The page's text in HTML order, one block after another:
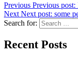
Previous Previous post:
Next Next post: some
Search for:
Recent Posts